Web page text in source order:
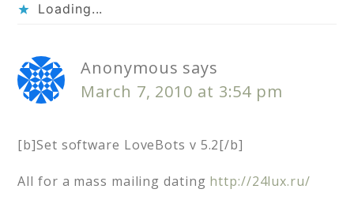
Loading...
Anonymous says
March 7, 2010 at 3:54 pm
[b]Set software LoveBots v 5.2[/b]
All for a mass mailing dating http://24lux.ru/